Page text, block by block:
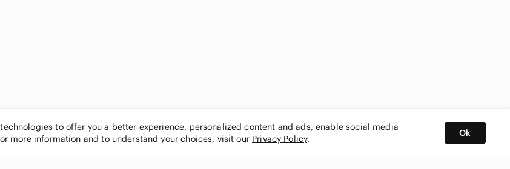
to offer you a better experience, personalized content and ads, enable social media
more information and to understand your choices, visit our Privacy Policy.
Ok